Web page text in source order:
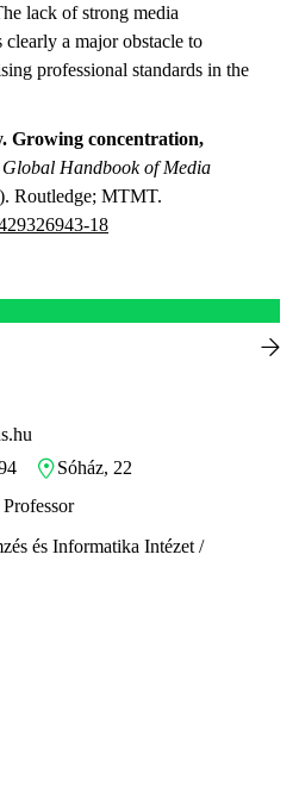
lack of strong media
a major obstacle to
professional standards in the
Growing concentration,
Global Handbook of Media
Routledge; MTMT.
18
Sóház, 22
és Informatika Intézet /